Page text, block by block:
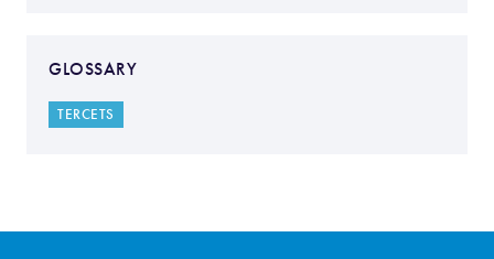
GLOSSARY
TERCETS